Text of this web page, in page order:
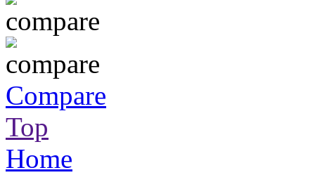
Compare
Top
Home